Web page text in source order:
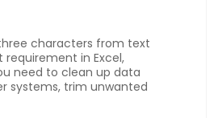
characters from text
in Excel,
need to clean up data
systems, trim unwanted